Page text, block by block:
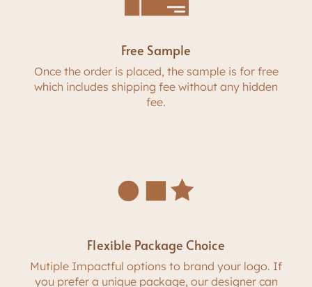
Free Sample
Once the order is placed, the sample is for free
which includes shipping fee without any hidden
fee.
Flexible Package Choice
Mutiple Impactful options to brand your logo. If
you prefer a unique package, our designer can